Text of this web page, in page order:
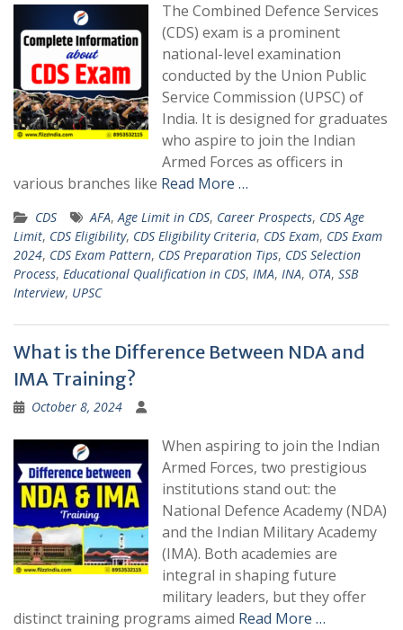
The Combined Defence Services
(CDS) exam is a prominent
national-level examination
conducted by the Union Public
Service Commission (UPSC) of
India. It is designed for graduates
who aspire to join the Indian
Armed Forces as officers in
various branches like Read More …
CDS AFA,Age Limit in CDS, Career Prospects, CDS Age
Limit, CDS Eligibility, CDS Eligibility Criteria, CDS Exam, CDS Exam
2024, CDS Exam Pattern, CDS Preparation Tips, CDS Selection
Process, Educational Qualification in CDS, IMA, INA, OTA, SSB
Interview, UPSC
What is the Difference Between NDA and
IMA Training?
October 8, 2024
When aspiring to join the Indian
Armed Forces, two prestigious
institutions stand out: the
National Defence Academy (NDA)
and the Indian Military Academy
(IMA). Both academies are
integral in shaping future
military leaders, but they offer
distinct training programs aimed Read More …